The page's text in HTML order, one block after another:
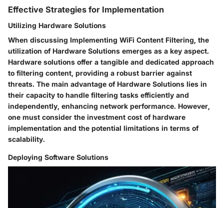
Effective Strategies for Implementation
Utilizing Hardware Solutions
When discussing Implementing WiFi Content Filtering, the
utilization of Hardware Solutions emerges as a key aspect.
Hardware solutions offer a tangible and dedicated approach
to filtering content, providing a robust barrier against
threats. The main advantage of Hardware Solutions lies in
their capacity to handle filtering tasks efficiently and
independently, enhancing network performance. However,
one must consider the investment cost of hardware
implementation and the potential limitations in terms of
scalability.
Deploying Software Solutions